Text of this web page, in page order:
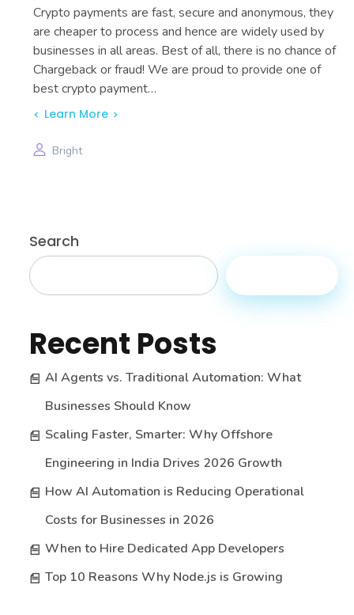
Crypto payments are fast, secure and anonymous, they
are cheaper to process and hence are widely used by
businesses in all areas. Best of all, there is no chance of
Chargeback or fraud! We are proud to provide one of
best crypto payment…
Learn More
Bright
Search
Recent Posts
AI Agents vs. Traditional Automation: What
Businesses Should Know
Scaling Faster, Smarter: Why Offshore
Engineering in India Drives 2026 Growth
How AI Automation is Reducing Operational
Costs for Businesses in 2026
When to Hire Dedicated App Developers
Top 10 Reasons Why Node.js is Growing